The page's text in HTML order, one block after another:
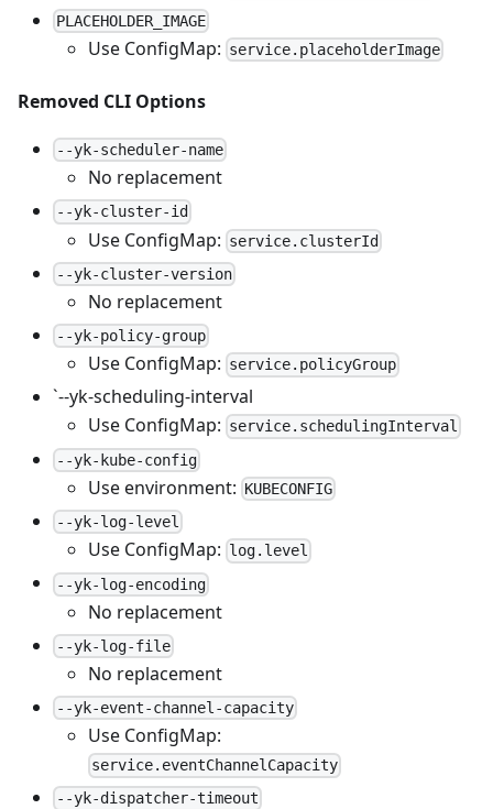
PLACEHOLDER_IMAGE
Use ConfigMap: service.placeholderImage
Removed CLI Options
--yk-scheduler-name
No replacement
--yk-cluster-id
Use ConfigMap: service.clusterId
--yk-cluster-version
No replacement
--yk-policy-group
Use ConfigMap: service.policyGroup
`--yk-scheduling-interval
Use ConfigMap: service.schedulingInterval
--yk-kube-config
Use environment: KUBECONFIG
--yk-log-level
Use ConfigMap: log.level
--yk-log-encoding
No replacement
--yk-log-file
No replacement
--yk-event-channel-capacity
Use ConfigMap:
service.eventChannelCapacity
--yk-dispatcher-timeout